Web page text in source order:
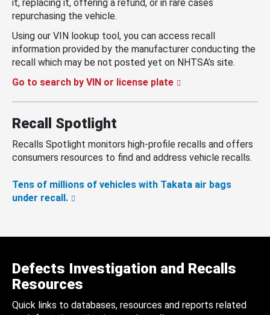
it, replacing it, offering a refund, or in rare cases
repurchasing the vehicle.
Using our VIN lookup tool, you can access recall
information provided by the manufacturer conducting the
recall which may be not posted yet on NHTSA’s site.
Go to search by VIN or license plate
Recall Spotlight
Recalls Spotlight monitors high-profile recalls and offers
consumers resources to find and address vehicle recalls.
Tens of millions of vehicles with Takata air bags
under recall.
Defects Investigation and Recalls
Resources
Quick links to databases, resources and reports related